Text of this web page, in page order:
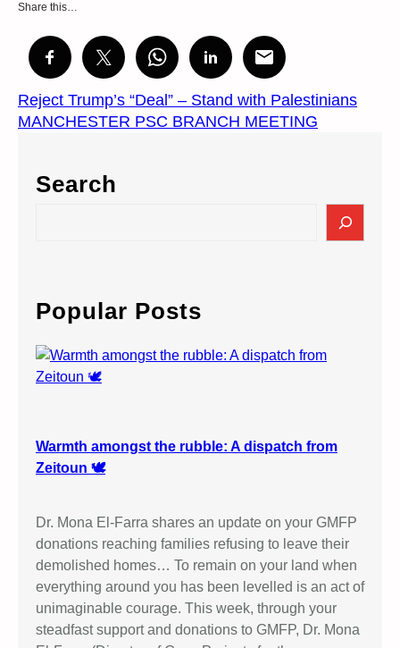
Share this…
Reject Trump’s “Deal” – Stand with Palestinians
MANCHESTER PSC BRANCH MEETING
Search
c
h
Popular Posts
Warmth amongst the rubble: A dispatch from
Zeitoun 🕊️
Dr. Mona El-Farra shares an update on your GMFP
donations reaching families refusing to leave their
demolished homes… To remain on your land when
everything around you has been levelled is an act of
unimaginable courage. This week, through your
steadfast support and donations to GMFP, Dr. Mona